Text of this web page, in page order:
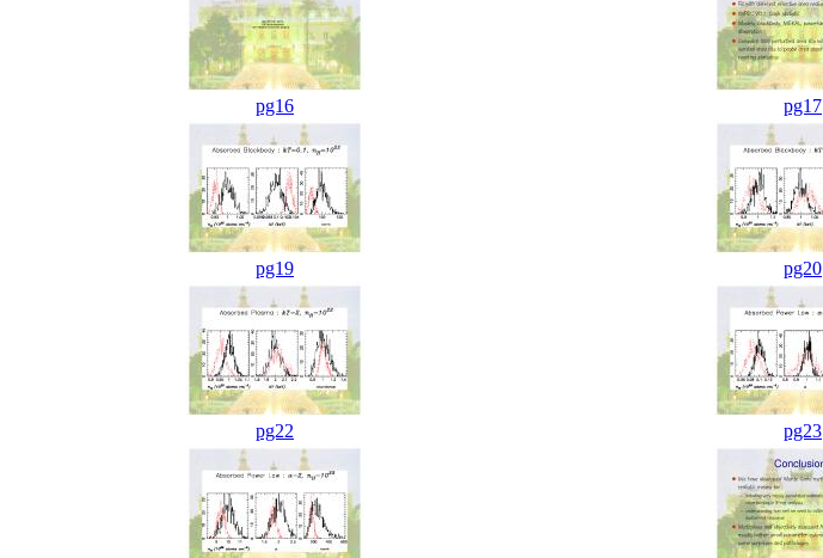
pg16 pg17
pg19 pg20
pg22 pg23